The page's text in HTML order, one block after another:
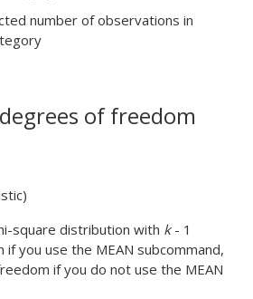
number of observations in
of freedom
square distribution with k- 1
you use the MEAN subcommand,
if you do not use the MEAN